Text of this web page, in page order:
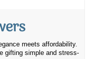
meets affordability.
gifting simple and stress-